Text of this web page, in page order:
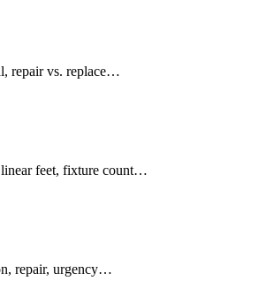
repair vs. replace…
linear feet, fixture count…
repair, urgency…